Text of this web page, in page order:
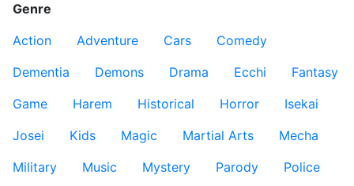
Genre
Action
Adventure Cars
Comedy
Dementia
Demons Drama Ecchi
Fantasy
Game
Harem Historical Horror
Isekai
Josei
Kids Magic Martial Arts
Mecha
Military
Music Mystery Parody
Police